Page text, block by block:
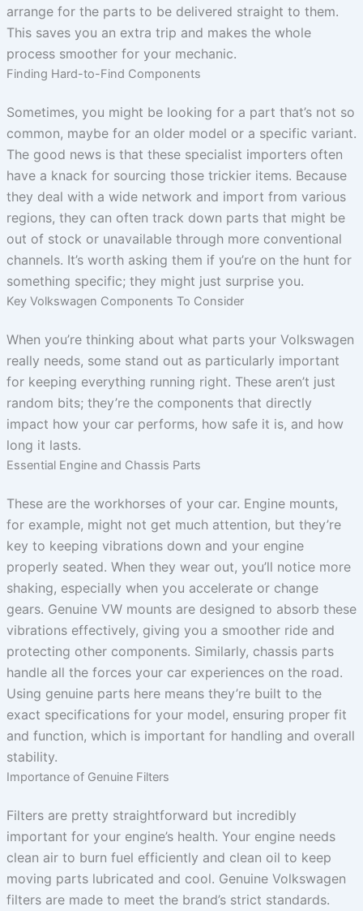
arrange for the parts to be delivered straight to them.
This saves you an extra trip and makes the whole
process smoother for your mechanic.
Finding Hard-to-Find Components
Sometimes, you might be looking for a part that’s not so
common, maybe for an older model or a specific variant.
The good news is that these specialist importers often
have a knack for sourcing those trickier items. Because
they deal with a wide network and import from various
regions, they can often track down parts that might be
out of stock or unavailable through more conventional
channels. It’s worth asking them if you’re on the hunt for
something specific; they might just surprise you.
Key Volkswagen Components To Consider
When you’re thinking about what parts your Volkswagen
really needs, some stand out as particularly important
for keeping everything running right. These aren’t just
random bits; they’re the components that directly
impact how your car performs, how safe it is, and how
long it lasts.
Essential Engine and Chassis Parts
These are the workhorses of your car. Engine mounts,
for example, might not get much attention, but they’re
key to keeping vibrations down and your engine
properly seated. When they wear out, you’ll notice more
shaking, especially when you accelerate or change
gears. Genuine VW mounts are designed to absorb these
vibrations effectively, giving you a smoother ride and
protecting other components. Similarly, chassis parts
handle all the forces your car experiences on the road.
Using genuine parts here means they’re built to the
exact specifications for your model, ensuring proper fit
and function, which is important for handling and overall
stability.
Importance of Genuine Filters
Filters are pretty straightforward but incredibly
important for your engine’s health. Your engine needs
clean air to burn fuel efficiently and clean oil to keep
moving parts lubricated and cool. Genuine Volkswagen
filters are made to meet the brand’s strict standards.